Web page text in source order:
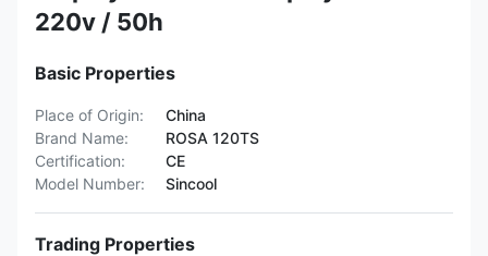
220v / 50h
Basic Properties
Place of Origin:
China
Brand Name:
ROSA 120TS
Certification:
CE
Model Number:
Sincool
Trading Properties